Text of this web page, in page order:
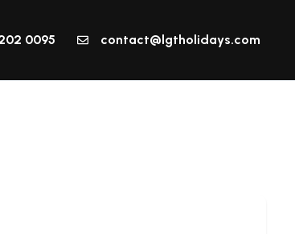
0095 contact@lgtholidays.com